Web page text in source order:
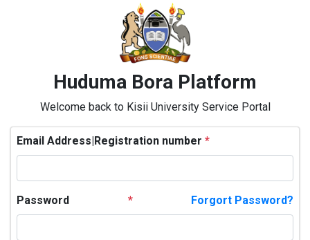
Huduma Bora Platform
Welcome back to Kisii University Service Portal
Email Address|Registration number *
Password * Forgort Password?